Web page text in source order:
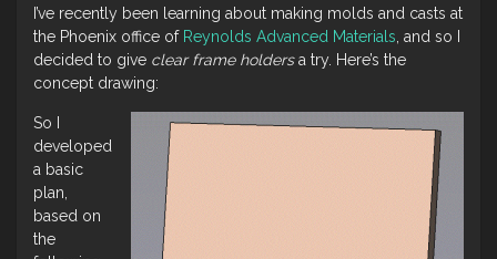
I’ve recently been learning about making molds and casts at
the Phoenix office of Reynolds Advanced Materials, and so I
decided to give clear frame holdersa try. Here’s the
concept drawing:
So I
developed
a basic
plan,
based on
the